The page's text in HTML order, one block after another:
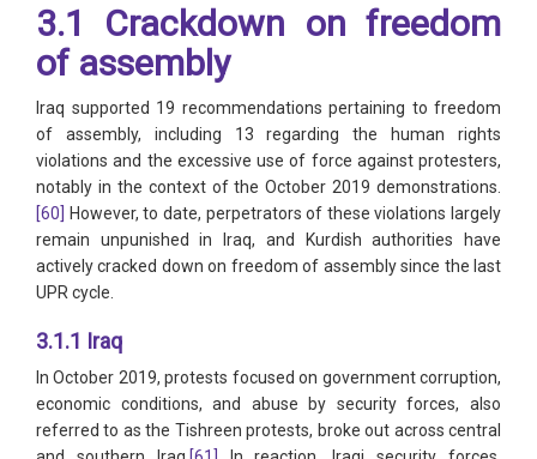
3.1 Crackdown on freedom
of assembly
Iraq supported 19 recommendations pertaining to freedom
of assembly, including 13 regarding the human rights
violations and the excessive use of force against protesters,
notably in the context of the October 2019 demonstrations.
[60]
However, to date, perpetrators of these violations largely
remain unpunished in Iraq, and Kurdish authorities have
actively cracked down on freedom of assembly since the last
UPR cycle.
3.1.1 Iraq
In October 2019, protests focused on government corruption,
economic conditions, and abuse by security forces, also
referred to as the Tishreen protests, broke out across central